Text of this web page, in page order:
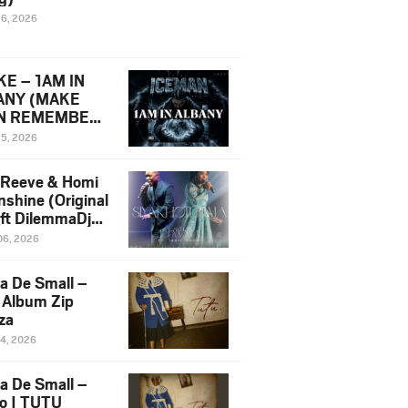
2026
– 1AM IN
(MAKE
REMEMBER)
Diss Song
2026
& Homi
(Original
DilemmaDjz
2026
De Small –
Zip
2026
De Small –
| TUTU